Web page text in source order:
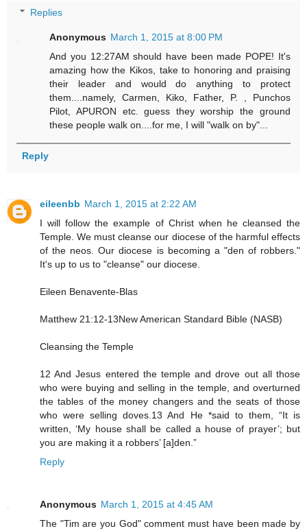
Replies
Anonymous March 1, 2015 at 8:00 PM
And you 12:27AM should have been made POPE! It's
amazing how the Kikos, take to honoring and praising
their leader and would do anything to protect
them....namely, Carmen, Kiko, Father, P. , Punchos
Pilot, APURON etc. guess they worship the ground
these people walk on....for me, I will "walk on by"...
Reply
eileenbb March 1, 2015 at 2:22 AM
I will follow the example of Christ when he cleansed the
Temple. We must cleanse our diocese of the harmful effects
of the neos. Our diocese is becoming a "den of robbers."
It's up to us to "cleanse" our diocese.
Eileen Benavente-Blas
Matthew 21:12-13New American Standard Bible (NASB)
Cleansing the Temple
12 And Jesus entered the temple and drove out all those
who were buying and selling in the temple, and overturned
the tables of the money changers and the seats of those
who were selling doves.13 And He *said to them, “It is
written, ‘My house shall be called a house of prayer’; but
you are making it a robbers’ [a]den.”
Reply
Anonymous March 1, 2015 at 4:45 AM
The "Tim are you God" comment must have been made by